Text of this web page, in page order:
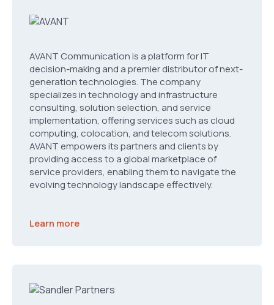
AVANT Communication is a platform for IT
decision-making and a premier distributor of next-
generation technologies. The company
specializes in technology and infrastructure
consulting, solution selection, and service
implementation, offering services such as cloud
computing, colocation, and telecom solutions.
AVANT empowers its partners and clients by
providing access to a global marketplace of
service providers, enabling them to navigate the
evolving technology landscape effectively.
Learn more